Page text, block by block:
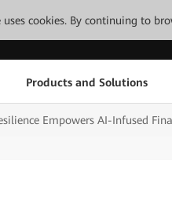
uses cookies. By continuing to
Products and Solutions
Empowers AI-Infused